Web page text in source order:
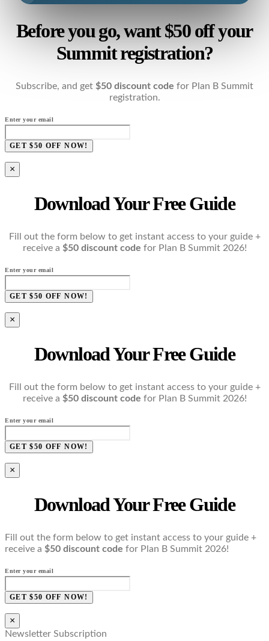
Before you go, want $50 off your
Summit registration?
Subscribe, and get $50 discount code for Plan B Summit
registration.
Enter your email
GET $50 OFF NOW!
×
Download Your Free Guide
Fill out the form below to get instant access to your guide +
receive a $50 discount code for Plan B Summit 2026!
Enter your email
GET $50 OFF NOW!
×
Download Your Free Guide
Fill out the form below to get instant access to your guide +
receive a $50 discount code for Plan B Summit 2026!
Enter your email
GET $50 OFF NOW!
×
Download Your Free Guide
Fill out the form below to get instant access to your guide +
receive a $50 discount code for Plan B Summit 2026!
Enter your email
GET $50 OFF NOW!
×
Newsletter Subscription